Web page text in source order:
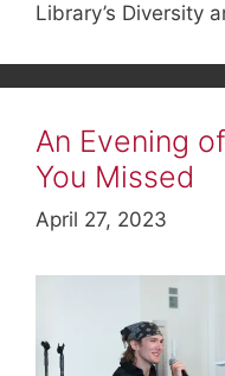
Library’s Diversity
An Evening
You Missed
April 27, 2023